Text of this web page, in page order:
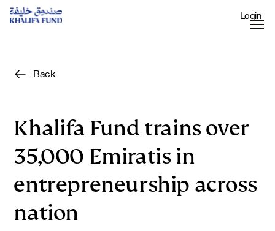
Login
Back
Khalifa Fund trains over
35,000 Emiratis in
entrepreneurship across
nation